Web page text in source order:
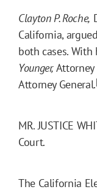
Clayton P. Roche,
California,
both cases.
Younger,Attorney
Attorney General.
MR. JUSTICE
Court.
The California